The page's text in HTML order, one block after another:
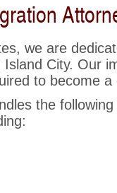
we are
City. Our
to become
the